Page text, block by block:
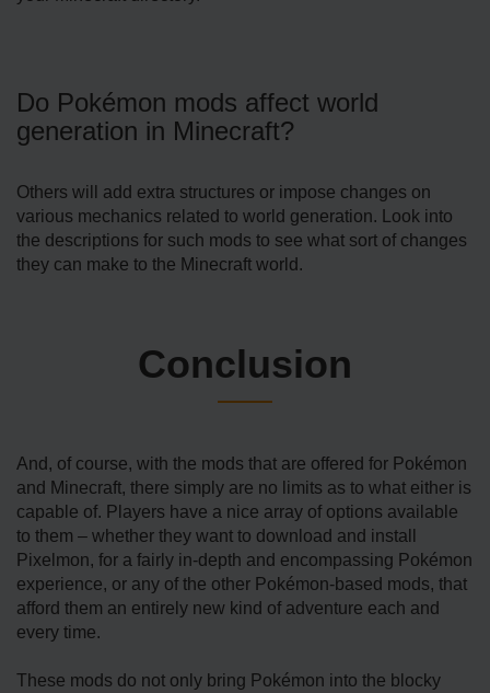
Do Pokémon mods affect world
generation in Minecraft?
Others will add extra structures or impose changes on
various mechanics related to world generation. Look into
the descriptions for such mods to see what sort of changes
they can make to the Minecraft world.
Conclusion
And, of course, with the mods that are offered for Pokémon
and Minecraft, there simply are no limits as to what either is
capable of. Players have a nice array of options available
to them – whether they want to download and install
Pixelmon, for a fairly in-depth and encompassing Pokémon
experience, or any of the other Pokémon-based mods, that
afford them an entirely new kind of adventure each and
every time.
These mods do not only bring Pokémon into the blocky